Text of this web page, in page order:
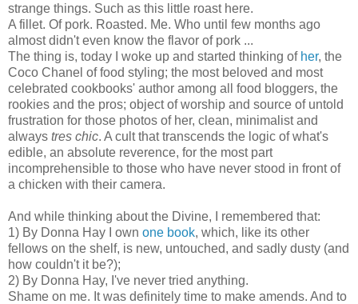
strange things. Such as this little roast here.
A fillet. Of pork. Roasted. Me. Who until few months ago
almost didn't even know the flavor of pork ...
The thing is, today I woke up and started thinking of her, the
Coco Chanel of food styling; the most beloved and most
celebrated cookbooks' author among all food bloggers, the
rookies and the pros; object of worship and source of untold
frustration for those photos of her, clean, minimalist and
always tres chic. A cult that transcends the logic of what's
edible, an absolute reverence, for the most part
incomprehensible to those who have never stood in front of
a chicken with their camera.
And while thinking about the Divine, I remembered that:
1) By Donna Hay I own one book, which, like its other
fellows on the shelf, is new, untouched, and sadly dusty (and
how couldn't it be?);
2) By Donna Hay, I've never tried anything.
Shame on me. It was definitely time to make amends. And to